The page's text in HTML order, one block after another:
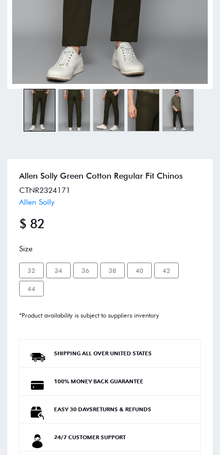
Allen Solly Green Cotton Regular Fit Chinos
CTNR2324171
Allen Solly
$ 82
Size
32 34 36 38 40 42
44
*Product availability is subject to suppliers inventory
SHIPPING ALL OVER UNITED STATES
100% MONEY BACK GUARANTEE
EASY 30 DAYSRETURNS & REFUNDS
24/7 CUSTOMER SUPPORT